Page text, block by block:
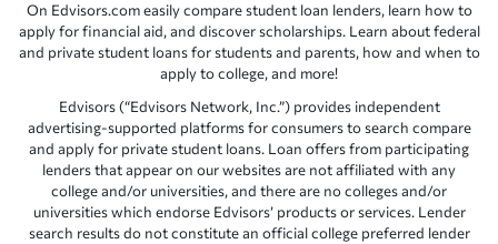
On Edvisors.com easily compare student loan lenders, learn how to
apply for financial aid, and discover scholarships. Learn about federal
and private student loans for students and parents, how and when to
apply to college, and more!
Edvisors (“Edvisors Network, Inc.”) provides independent
advertising-supported platforms for consumers to search compare
and apply for private student loans. Loan offers from participating
lenders that appear on our websites are not affiliated with any
college and/or universities, and there are no colleges and/or
universities which endorse Edvisors’ products or services. Lender
search results do not constitute an official college preferred lender